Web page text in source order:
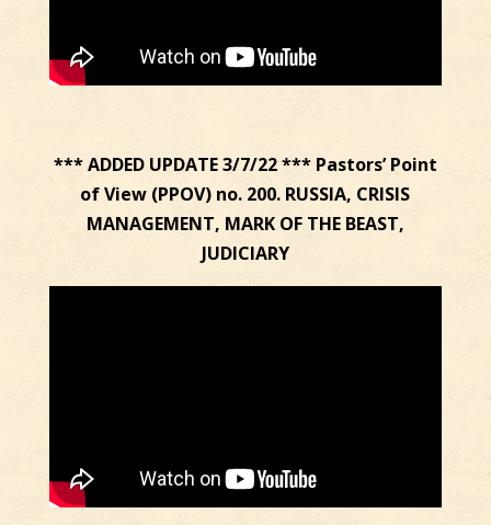
*** ADDED UPDATE 3/7/22 *** Pastors’ Point
of View (PPOV) no. 200. RUSSIA, CRISIS
MANAGEMENT, MARK OF THE BEAST,
JUDICIARY